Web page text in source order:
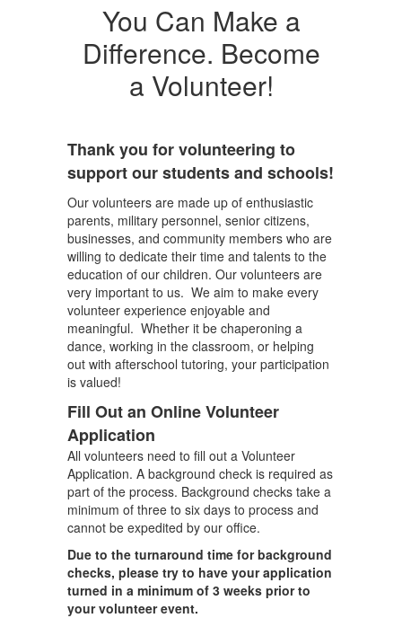
You Can Make a
Difference. Become
a Volunteer!
Thank you for volunteering to
support our students and schools!
Our volunteers are made up of enthusiastic
parents, military personnel, senior citizens,
businesses, and community members who are
willing to dedicate their time and talents to the
education of our children. Our volunteers are
very important to us. We aim to make every
volunteer experience enjoyable and
meaningful. Whether it be chaperoning a
dance, working in the classroom, or helping
out with afterschool tutoring, your participation
is valued!
Fill Out an Online Volunteer
Application
All volunteers need to fill out a Volunteer
Application. A background check is required as
part of the process. Background checks take a
minimum of three to six days to process and
cannot be expedited by our office.
Due to the turnaround time for background
checks, please try to have your application
turned in a minimum of 3 weeks prior to
your volunteer event.